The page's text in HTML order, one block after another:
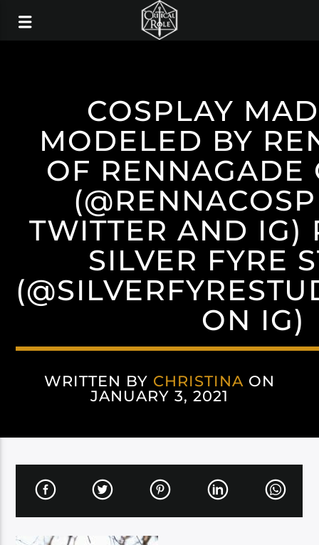
COSPLAY
MODELED BY
OF RENNAGADE
TWITTER AND IG)
SILVER FYRE
ON IG)
WRITTEN BY CHRISTINA ON
JANUARY 3, 2021